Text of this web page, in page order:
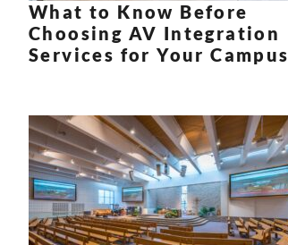
What to Know Before
Choosing AV Integration
Services for Your Campus